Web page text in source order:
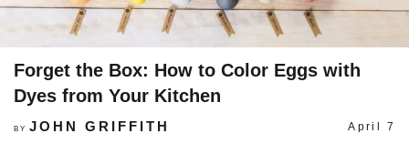
Forget the Box: How to Color Eggs with
Dyes from Your Kitchen
BY JOHN GRIFFITH April 7